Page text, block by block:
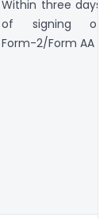
Within three days
of signing of
Form-2/Form AA